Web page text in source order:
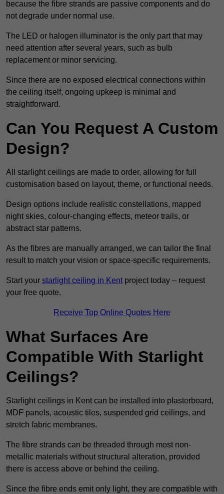
because the fibre strands are passive components and do
not degrade under normal use.
The LED or halogen illuminator is the only part that may
need attention after several years, such as bulb
replacement or minor servicing.
Since there are no exposed electrical connections within
the ceiling itself, ongoing upkeep is minimal and
straightforward.
Can You Request A Custom
Design?
All starlight ceilings are made to order, allowing for full
customisation based on layout, theme, or functional needs.
Design options include realistic constellations, mapped
night skies, colour-changing effects, meteor trails, or
abstract star patterns.
As the fibres are manually arranged, we can tailor the final
result to match your vision or space-specific requirements.
Start your starlight ceiling in Kent project today – request
your free quote.
Receive Top Online Quotes Here
What Surfaces Are
Compatible With Starlight
Ceilings?
Starlight ceilings in Kent can be installed into plasterboard,
MDF panels, acoustic tiles, suspended grid ceilings, and
stretch fabric membranes.
The fibre strands can be threaded through most non-
metallic materials without structural alteration, provided
there is access above or behind the ceiling.
Since the fibre ends emit only light, they are compatible with